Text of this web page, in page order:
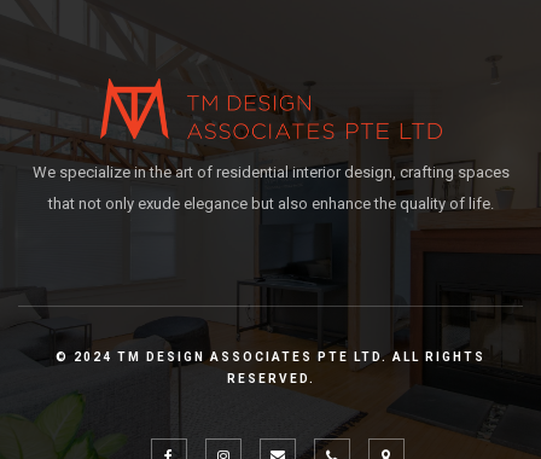
We specialize in the art of residential interior design, crafting spaces
that not only exude elegance but also enhance the quality of life.
© 2024 TM DESIGN ASSOCIATES PTE LTD. ALL RIGHTS
RESERVED.